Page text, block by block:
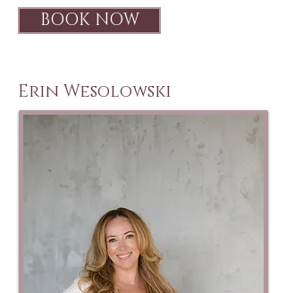
BOOK NOW
Erin Wesolowski